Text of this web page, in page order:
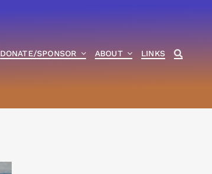
DONATE/SPONSOR ABOUT LINKS